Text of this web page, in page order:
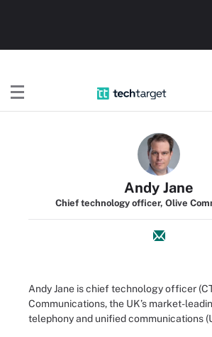
Andy Jane
Chief technology officer, Olive
Andy Jane is chief technology officer
Communications, the UK’s market-
telephony and unified communications